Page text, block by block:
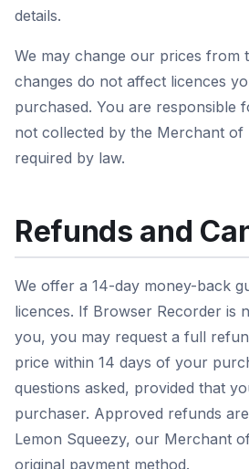
details.
We may change our prices from
changes do not affect licences
purchased. You are responsible
not collected by the Merchant of
required by law.
Refunds and
We offer a 14-day money-back
licences. If Browser Recorder is
you, you may request a full
price within 14 days of your
questions asked, provided that
purchaser. Approved refunds
Lemon Squeezy, our Merchant
original payment method.